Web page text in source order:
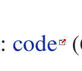
: code